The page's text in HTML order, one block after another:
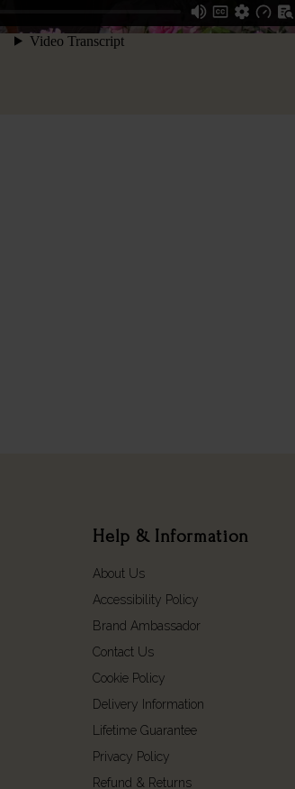
Help & Information
About Us
Accessibility Policy
Brand Ambassador
Contact Us
Cookie Policy
Delivery Information
Lifetime Guarantee
Privacy Policy
Refund & Returns